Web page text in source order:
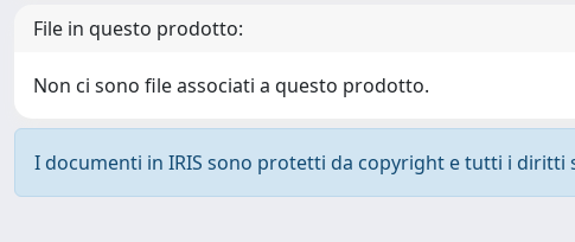
File in questo prodotto:
Non ci sono file associati a questo prodotto.
I documenti in IRIS sono protetti da copyright e tutti i diritti